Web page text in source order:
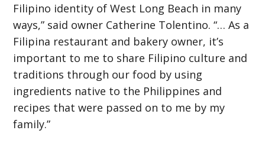
Filipino identity of West Long Beach in many
ways,” said owner Catherine Tolentino. “… As a
Filipina restaurant and bakery owner, it’s
important to me to share Filipino culture and
traditions through our food by using
ingredients native to the Philippines and
recipes that were passed on to me by my
family.”